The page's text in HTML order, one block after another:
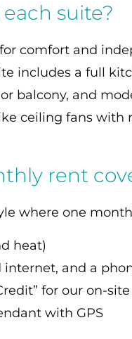
suite?
comfort and
includes a full
balcony, and
ceiling fans with
rent
where one
heat)
internet, and a
for our on-
with GPS